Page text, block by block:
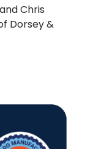
Chris
Dorsey &